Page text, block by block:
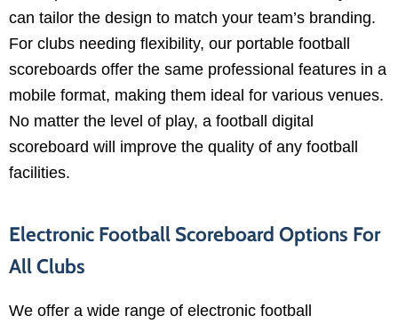
can tailor the design to match your team’s branding.
For clubs needing flexibility, our portable football
scoreboards offer the same professional features in a
mobile format, making them ideal for various venues.
No matter the level of play, a football digital
scoreboard will improve the quality of any football
facilities.
Electronic Football Scoreboard Options For
All Clubs
We offer a wide range of electronic football